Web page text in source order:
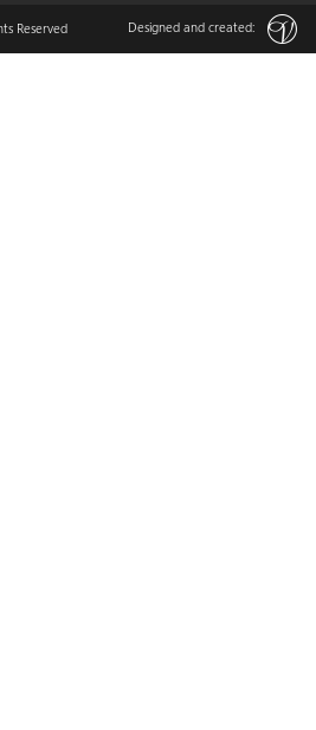
Reserved Designed and created: